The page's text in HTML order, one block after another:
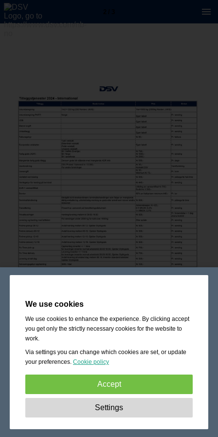
We use cookies
We use cookies to enhance the experience. By clicking accept
you get only the strictly necessary cookies for the website to
work.
Via settings you can change which cookies are set, or update
your preferences. Cookie policy
Accept
These cookies are essential to enable
basic functionality like navigation, granting access to
Settings